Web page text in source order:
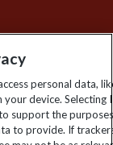
and travel
personal data,
device. Selecting I
support the
to provide. If